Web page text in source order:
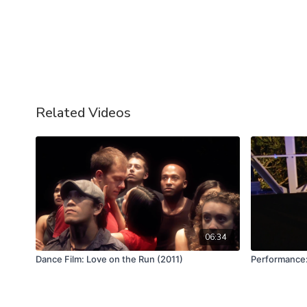
Related Videos
06:34
Dance Film: Love on the Run (2011)